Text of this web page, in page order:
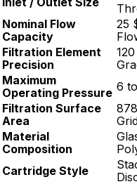
Nominal Flow
Capacity
25
Filtration Element
Precision
Maximum
Operating Pressure 6
Filtration Surface
Area
878
Material
Composition
Cartridge Style